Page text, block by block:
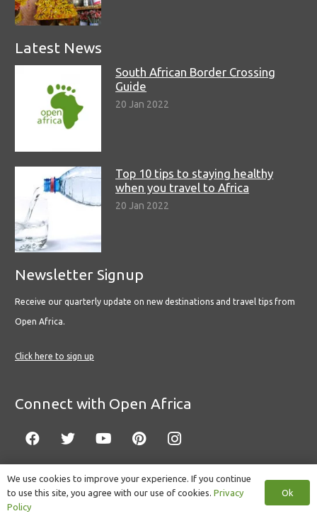
Latest News
South African Border Crossing
Guide
20 Jan 2022
Top 10 tips to staying healthy
when you travel to Africa
20 Jan 2022
Newsletter Signup
Receive our quarterly update on new destinations and travel tips from
Open Africa.
Click here to sign up
Connect with Open Africa
© Copyright 2022 Open Africa.Privacy Policy. Built by CLC
We use cookies to improve your experience. If you continue
to use this site, you agree with our use of cookies. Privacy
Policy
Ok